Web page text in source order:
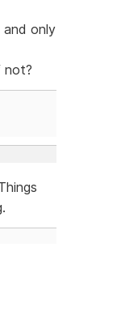
only
not?